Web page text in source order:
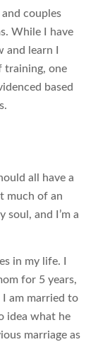
couples
While I have
learn I
training, one
based
all have a
much of an
and I’m a
in my life. I
for 5 years,
am married to
idea what he
marriage as